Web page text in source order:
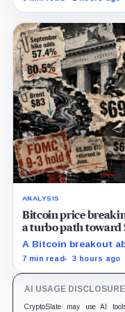
ANALYSIS
Bitcoin price
a turbo path toward
A Bitcoin breakout
supply zone toward
7 min read 3 hours ago
AI USAGE DISCLOSURE
CryptoSlate may use AI